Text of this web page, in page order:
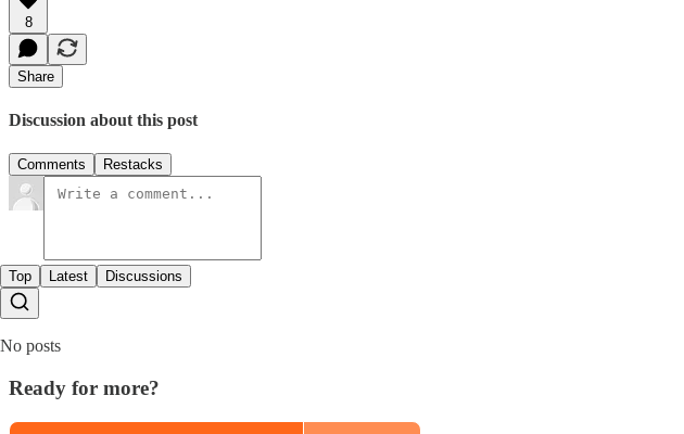
8
Share
Discussion about this post
Comments Restacks
Top Latest Discussions
No posts
Ready for more?